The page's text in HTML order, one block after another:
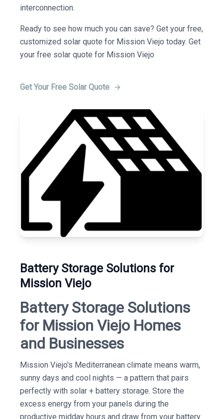
interconnection.
Ready to see how much you can save? Get your free,
customized solar quote for Mission Viejo today. Get
your free solar quote for Mission Viejo
Get Your Free Solar Quote
Battery Storage Solutions for
Mission Viejo
Battery Storage Solutions
for Mission Viejo Homes
and Businesses
Mission Viejo's Mediterranean climate means warm,
sunny days and cool nights — a pattern that pairs
perfectly with solar + battery storage. Store the
excess energy from your panels during the
productive midday hours and draw from your battery